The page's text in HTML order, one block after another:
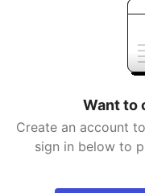
Want to
Create an account
sign in below to